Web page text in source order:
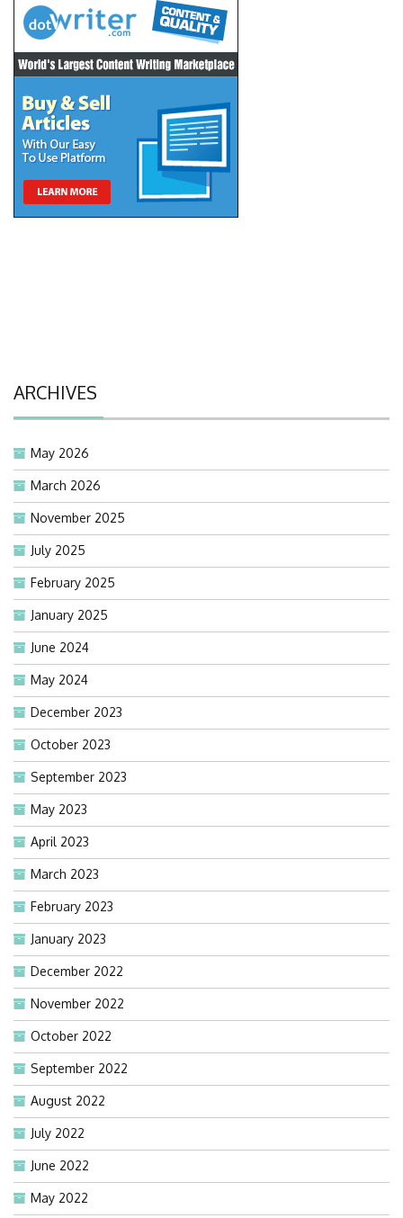
ARCHIVES
May 2026
March 2026
November 2025
July 2025
February 2025
January 2025
June 2024
May 2024
December 2023
October 2023
September 2023
May 2023
April 2023
March 2023
February 2023
January 2023
December 2022
November 2022
October 2022
September 2022
August 2022
July 2022
June 2022
May 2022